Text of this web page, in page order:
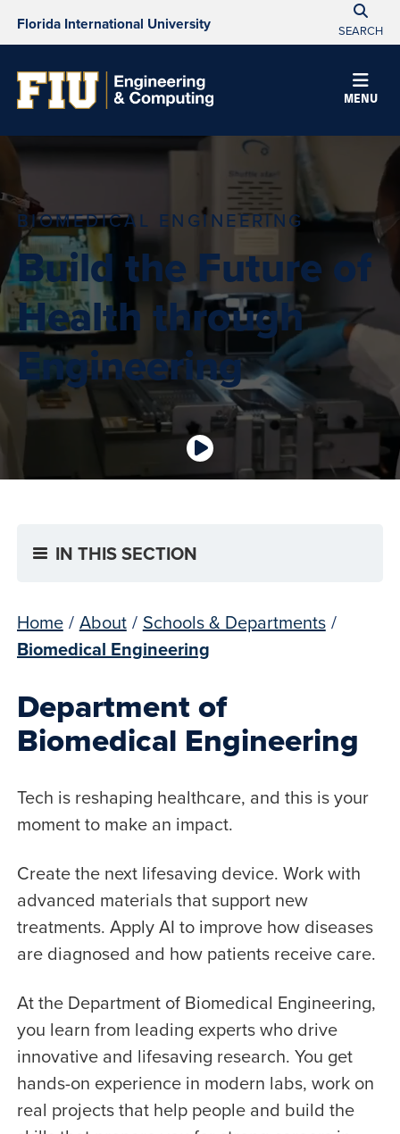
Florida International University SEARCH
MENU
BIOMEDICAL ENGINEERING
Build the Future of
Health through
Engineering
IN THIS SECTION
Home / About / Schools & Departments /
Biomedical Engineering
Department of
Biomedical Engineering
Tech is reshaping healthcare, and this is your
moment to make an impact.
Create the next lifesaving device. Work with
advanced materials that support new
treatments. Apply AI to improve how diseases
are diagnosed and how patients receive care.
At the Department of Biomedical Engineering,
you learn from leading experts who drive
innovative and lifesaving research. You get
hands-on experience in modern labs, work on
real projects that help people and build the